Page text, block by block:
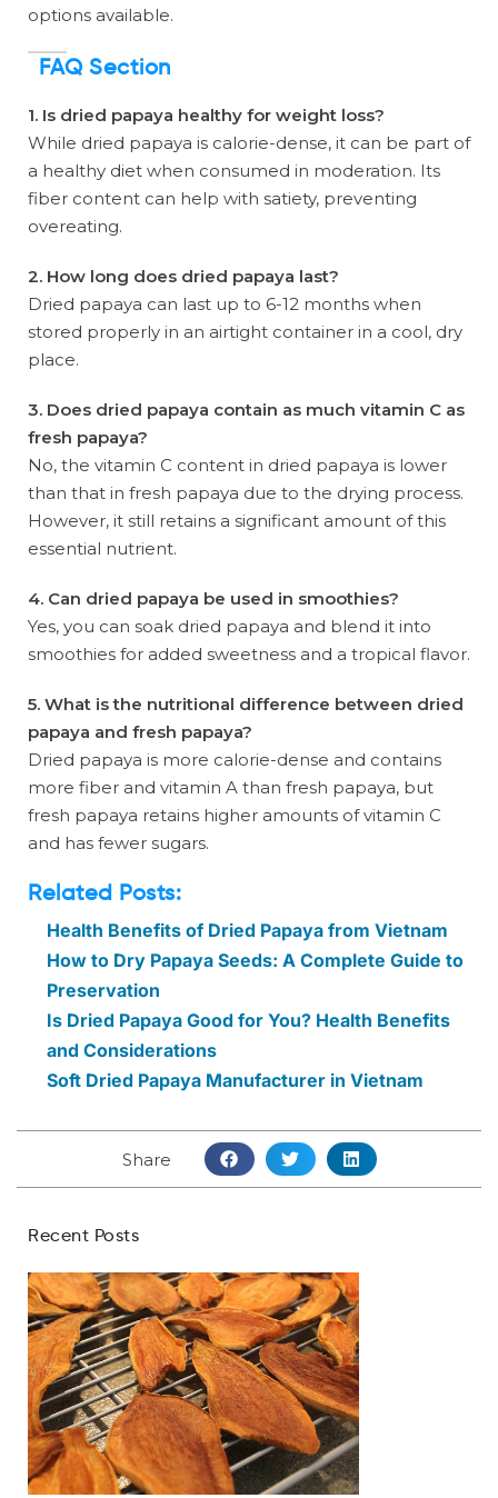
options available.
FAQ Section
1. Is dried papaya healthy for weight loss?
While dried papaya is calorie-dense, it can be part of
a healthy diet when consumed in moderation. Its
fiber content can help with satiety, preventing
overeating.
2. How long does dried papaya last?
Dried papaya can last up to 6-12 months when
stored properly in an airtight container in a cool, dry
place.
3. Does dried papaya contain as much vitamin C as
fresh papaya?
No, the vitamin C content in dried papaya is lower
than that in fresh papaya due to the drying process.
However, it still retains a significant amount of this
essential nutrient.
4. Can dried papaya be used in smoothies?
Yes, you can soak dried papaya and blend it into
smoothies for added sweetness and a tropical flavor.
5. What is the nutritional difference between dried
papaya and fresh papaya?
Dried papaya is more calorie-dense and contains
more fiber and vitamin A than fresh papaya, but
fresh papaya retains higher amounts of vitamin C
and has fewer sugars.
Related Posts:
Health Benefits of Dried Papaya from Vietnam
How to Dry Papaya Seeds: A Complete Guide to
Preservation
Is Dried Papaya Good for You? Health Benefits
and Considerations
Soft Dried Papaya Manufacturer in Vietnam
Share
Recent Posts